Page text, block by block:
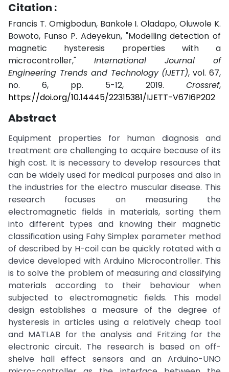
Citation :
Francis T. Omigbodun, Bankole I. Oladapo, Oluwole K.
Bowoto, Funso P. Adeyekun, "Modelling detection of
magnetic hysteresis properties with a
microcontroller," International Journal of
Engineering Trends and Technology (IJETT), vol. 67,
no. 6, pp. 5-12, 2019. Crossref,
https://doi.org/10.14445/22315381/IJETT-V67I6P202
Abstract
Equipment properties for human diagnosis and
treatment are challenging to acquire because of its
high cost. It is necessary to develop resources that
can be widely used for medical purposes and also in
the industries for the electro muscular disease. This
research focuses on measuring the
electromagnetic fields in materials, sorting them
into different types and knowing their magnetic
classification using Fahy Simplex parameter method
of described by H-coil can be quickly rotated with a
device developed with Arduino Microcontroller. This
is to solve the problem of measuring and classifying
materials according to their behaviour when
subjected to electromagnetic fields. This model
design establishes a measure of the degree of
hysteresis in articles using a relatively cheap tool
and MATLAB for the analysis and Fritzing for the
electronic circuit. The research is based on off-
shelve hall effect sensors and an Arduino-UNO